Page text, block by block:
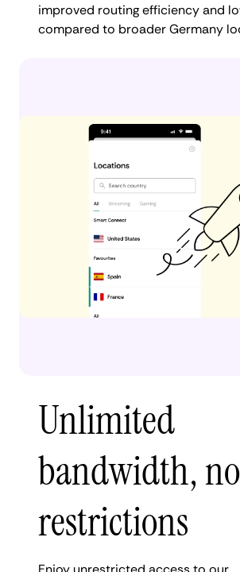
improved routing efficiency and
compared to broader Germany
Unlimited
bandwidth, no
restrictions